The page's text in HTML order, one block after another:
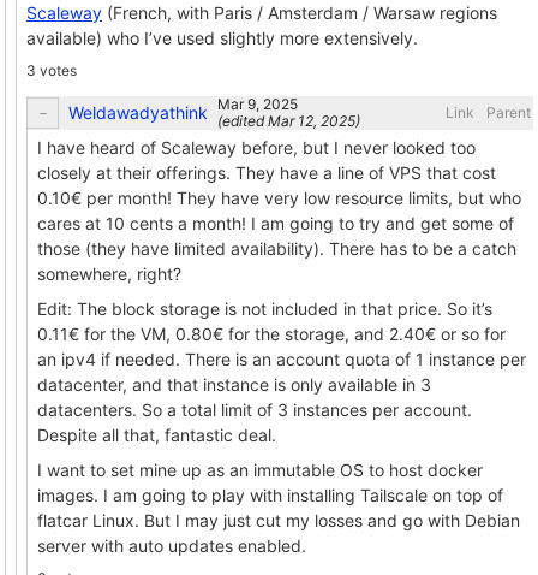
Scaleway (French, with Paris / Amsterdam / Warsaw regions
available) who I’ve used slightly more extensively.
3 votes
Weldawadyathink (edited ) Link Parent
I have heard of Scaleway before, but I never looked too
closely at their offerings. They have a line of VPS that cost
0.10€ per month! They have very low resource limits, but who
cares at 10 cents a month! I am going to try and get some of
those (they have limited availability). There has to be a catch
somewhere, right?
Edit: The block storage is not included in that price. So it’s
0.11€ for the VM, 0.80€ for the storage, and 2.40€ or so for
an ipv4 if needed. There is an account quota of 1 instance per
datacenter, and that instance is only available in 3
datacenters. So a total limit of 3 instances per account.
Despite all that, fantastic deal.
I want to set mine up as an immutable OS to host docker
images. I am going to play with installing Tailscale on top of
flatcar Linux. But I may just cut my losses and go with Debian
server with auto updates enabled.